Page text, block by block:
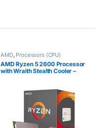
AMD, Processors (CPU)
AMD Ryzen 5 2600 Processor
with Wraith Stealth Cooler –